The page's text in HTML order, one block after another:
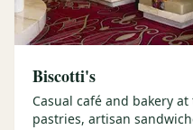
Biscotti's
Casual café and bakery
pastries, artisan